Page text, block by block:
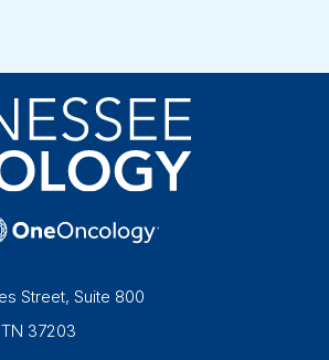
Street, Suite 800
37203